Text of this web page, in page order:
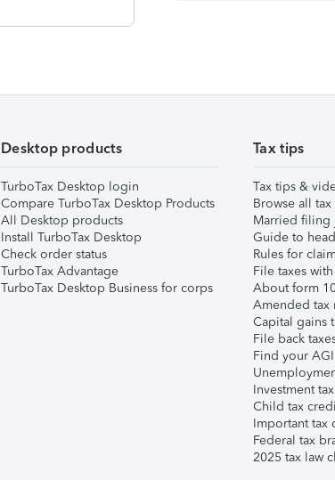
Desktop products
TurboTax Desktop login
Compare TurboTax Desktop Products
All Desktop products
Install TurboTax Desktop
Check order status
TurboTax Advantage
TurboTax Desktop Business for corps
Tax tips
Tax tips &
Browse all
Married filing
Guide to
Rules for
File taxes
About form
Amended tax
Capital gains
File back
Find your AGI
Investment
Child tax
Important tax
Federal tax
2025 tax law